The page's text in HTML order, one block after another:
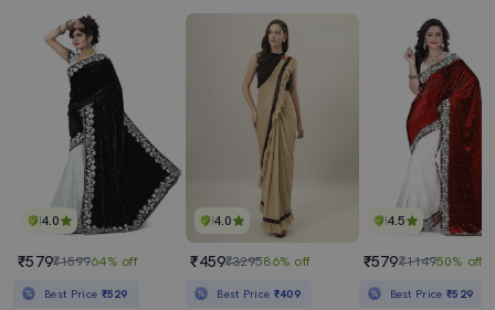
4.0
₹579₹159964% off
Best Price ₹529
4.0
₹459₹329586% off
Best Price ₹409
4.5
₹579₹114950% off
Best Price₹529